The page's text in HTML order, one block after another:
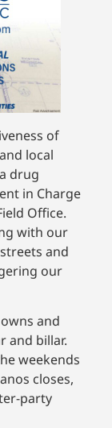
of
local
drug
in Charge
Office.
with our
and
our
and
and billar.
weekends
closes,
party